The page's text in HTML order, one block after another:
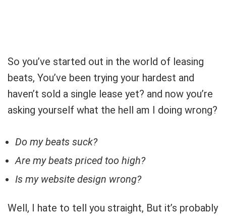
So you’ve started out in the world of leasing
beats, You’ve been trying your hardest and
haven’t sold a single lease yet? and now you’re
asking yourself what the hell am I doing wrong?
Do my beats suck?
Are my beats priced too high?
Is my website design wrong?
Well, I hate to tell you straight, But it’s probably